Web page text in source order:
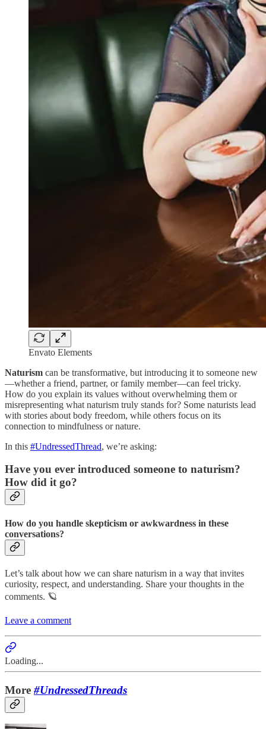
Envato Elements
Naturism can be transformative, but introducing it to someone new
—whether a friend, partner, or family member—can feel tricky.
How do you explain its values without overwhelming them or
misrepresenting what naturism truly stands for? Some naturists lead
with stories about body freedom, while others focus on its
connection to mindfulness or nature.
In this #UndressedThread, we’re asking:
Have you ever introduced someone to naturism?
How did it go?
How do you handle skepticism or awkwardness in these
conversations?
Let’s talk about how we can share naturism in a way that invites
curiosity, respect, and understanding. Share your thoughts in the
comments. 🪐
Leave a comment
Loading...
More #UndressedThreads